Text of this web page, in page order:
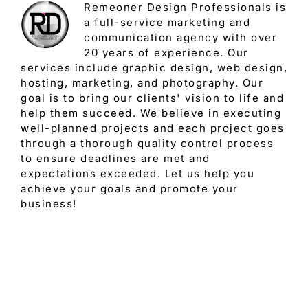
Remeoner Design Professionals is
a full-service marketing and
communication agency with over
20 years of experience. Our
services include graphic design, web design,
hosting, marketing, and photography. Our
goal is to bring our clients' vision to life and
help them succeed. We believe in executing
well-planned projects and each project goes
through a thorough quality control process
to ensure deadlines are met and
expectations exceeded. Let us help you
achieve your goals and promote your
business!